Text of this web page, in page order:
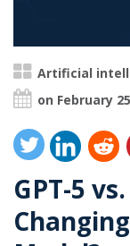
Artificial
on February
GPT-5